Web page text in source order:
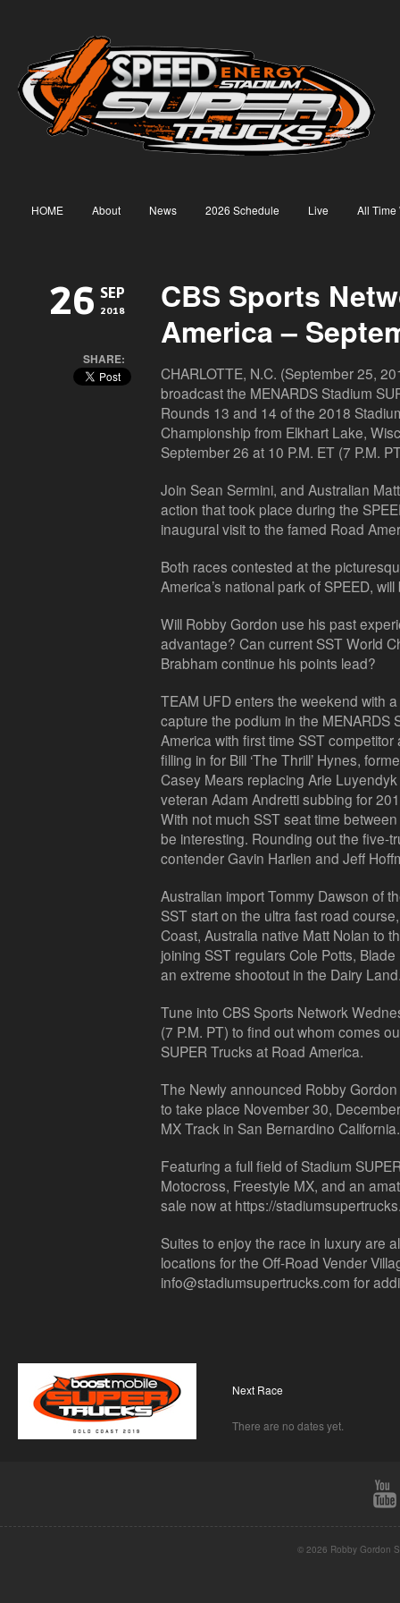
HOME About News 2026 Schedule Live All Time
26 SEP
2018
SHARE:
CBS Sports
America –
CHARLOTTE, N.C. (September 25,
broadcast the MENARDS Stadium
Rounds 13 and 14 of the 2018
Championship from Elkhart Lake,
September 26 at 10 P.M. ET (7 P.M.
Join Sean Sermini, and Australian
action that took place during the
inaugural visit to the famed Road
Both races contested at the
America’s national park of SPEED,
Will Robby Gordon use his past
advantage? Can current SST World
Brabham continue his points lead?
TEAM UFD enters the weekend with
capture the podium in the MENARDS
America with first time SST
filling in for Bill ‘The Thrill’ Hynes,
Casey Mears replacing Arie
veteran Adam Andretti subbing for
With not much SST seat time
be interesting. Rounding out the five-
contender Gavin Harlien and Jeff
Australian import Tommy Dawson of
SST start on the ultra fast road
Coast, Australia native Matt Nolan to
joining SST regulars Cole Potts,
an extreme shootout in the Dairy
Tune into CBS Sports Network
(7 P.M. PT) to find out whom comes
SUPER Trucks at Road America.
The Newly announced Robby
to take place November 30,
MX Track in San Bernardino California.
Featuring a full field of Stadium
Motocross, Freestyle MX, and an
sale now at https://
Suites to enjoy the race in luxury are
locations for the Off-Road Vender
info@stadiumsupertrucks.com for
Next Race
There are no dates yet.
© 2026 Robby Gordon